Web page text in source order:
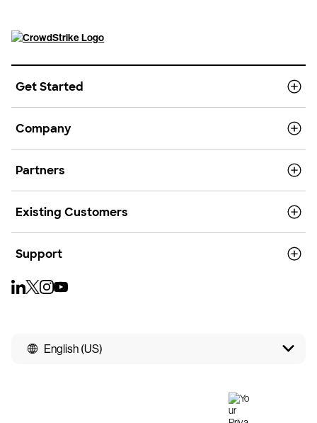
Get Started
Company
Partners
Existing Customers
Support
English (US)